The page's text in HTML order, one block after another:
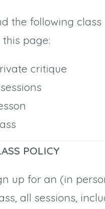
the following class
page:
critique
POLICY
up for an (in
all sessions,